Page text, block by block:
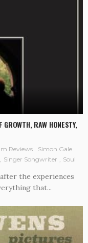
GROWTH, RAW HONESTY,
Reviews
Simon Gale
Singer Songwriter Soul
after the experiences
that...